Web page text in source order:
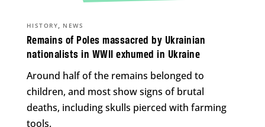
Remains of Poles massacred by Ukrainian
nationalists in WWII exhumed in Ukraine
HISTORY, NEWS
Around half of the remains belonged to
children, and most show signs of brutal
deaths, including skulls pierced with farming
tools.